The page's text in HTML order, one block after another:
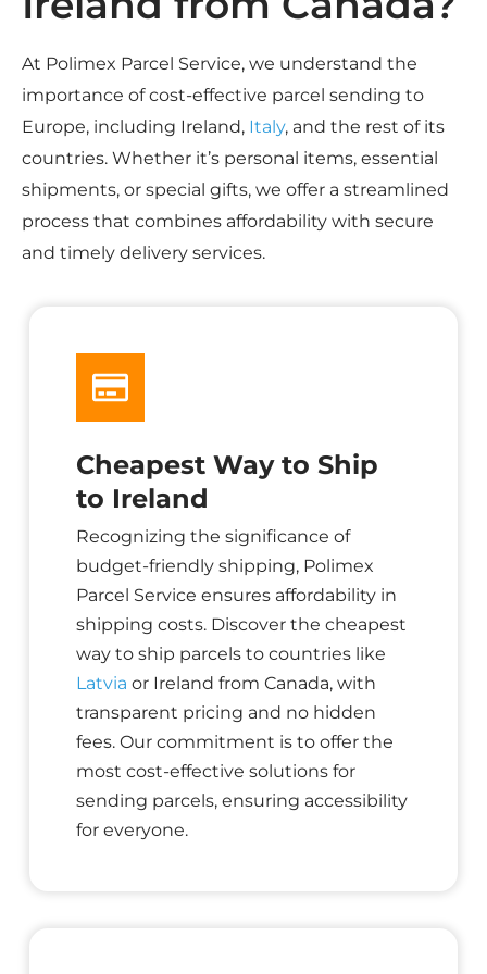
At Polimex Parcel Service, we understand the
importance of cost-effective parcel sending to
Europe, including Ireland, Italy, and the rest of its
countries. Whether it’s personal items, essential
shipments, or special gifts, we offer a streamlined
process that combines affordability with secure
and timely delivery services.
Cheapest Way to Ship
to Ireland
Recognizing the significance of
budget-friendly shipping, Polimex
Parcel Service ensures affordability in
shipping costs. Discover the cheapest
way to ship parcels to countries like
Latvia or Ireland from Canada, with
transparent pricing and no hidden
fees. Our commitment is to offer the
most cost-effective solutions for
sending parcels, ensuring accessibility
for everyone.